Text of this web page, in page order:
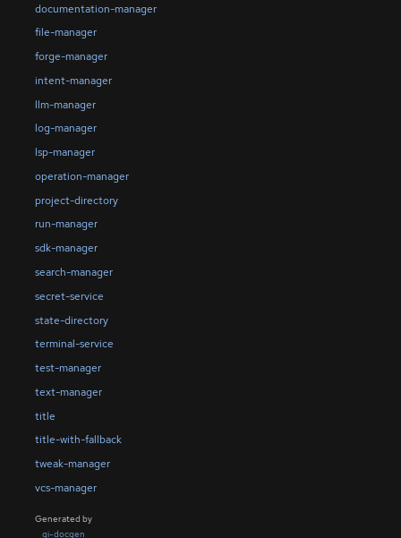
documentation-manager
file-manager
forge-manager
intent-manager
llm-manager
log-manager
lsp-manager
operation-manager
project-directory
run-manager
sdk-manager
search-manager
secret-service
state-directory
terminal-service
test-manager
text-manager
title
title-with-fallback
tweak-manager
vcs-manager
Generated by
gi-docgen